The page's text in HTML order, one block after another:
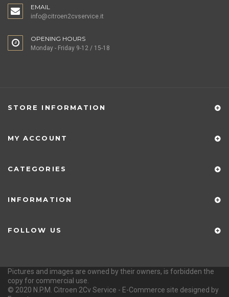
EMAIL
info@citroen2cvservice.it
OPENING HOURS
Monday - Friday 9-12 / 15-18
STORE INFORMATION
MY ACCOUNT
CATEGORIES
INFORMATION
FOLLOW US
Pictures and images are owned by their owners, is forbidden the
copy for commercial use.
© 2020 N.P.M. Citroen 2Cv Service - E-Commerce site designed by